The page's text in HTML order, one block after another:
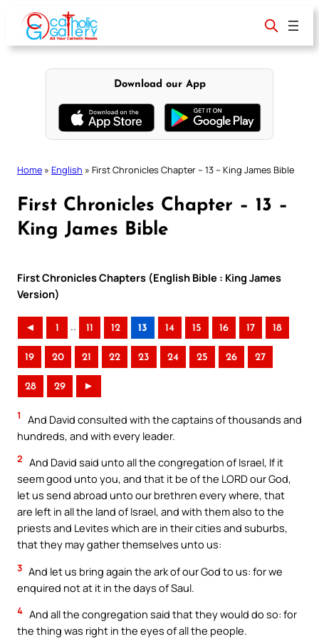
content
Download our App
Home » English » First Chronicles Chapter – 13 – King James Bible
First Chronicles Chapter – 13 –
King James Bible
First Chronicles Chapters (English Bible : King James
Version)
◄ 1 .. 11 12 13 14 15 16 17 18
19 20 21 22 23 24 25 26 27
28 29 ►
1
And David consulted with the captains of thousands and
hundreds, and with every leader.
2 And David said unto all the congregation of Israel, If it
seem good unto you, and that it be of the LORD our God,
let us send abroad unto our brethren every where, that
are left in all the land of Israel, and with them also to the
priests and Levites which are in their cities and suburbs,
that they may gather themselves unto us:
3 And let us bring again the ark of our God to us: for we
enquired not at it in the days of Saul.
4 And all the congregation said that they would do so: for
the thing was right in the eyes of all the people.